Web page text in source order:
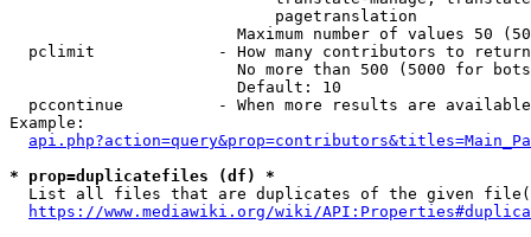
                            pagetranslation
Maximum number of values 50
  pclimit             - How many contributors to return
No more than 500 (5000 for
                        Default: 10
pccontinue          - When more results are
Example:
* prop=duplicatefiles (df) *
List all files that are duplicates of the given
https://www.mediawiki.org/wiki/